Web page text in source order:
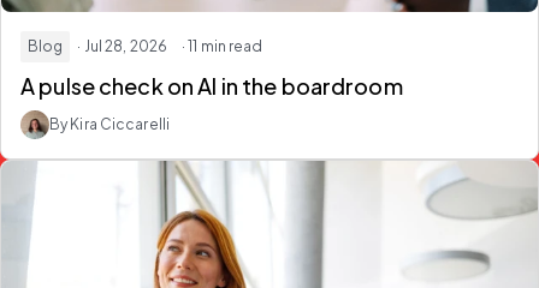
Blog · Jul 28, 2026 · 11 min read
A pulse check onAI in the boardroom
By Kira Ciccarelli